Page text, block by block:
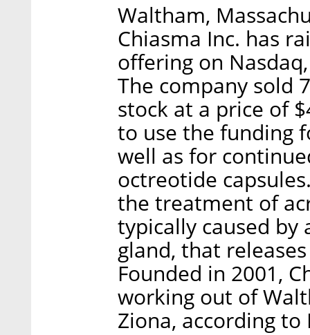
Waltham,
Chiasma Inc. has
offering on
The company sold
stock at a price of
to use the funding
well as for
octreotide
the treatment of
typically caused
gland, that
Founded in 2001,
working out of
Ziona, according